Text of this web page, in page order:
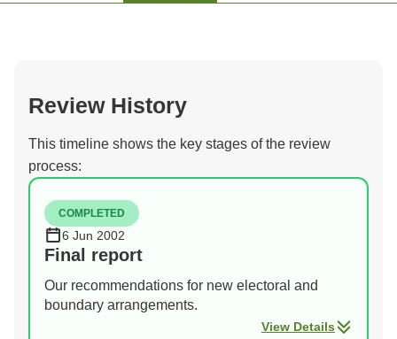
Review History
This timeline shows the key stages of the review
process:
COMPLETED
6 Jun 2002
Final report
Our recommendations for new electoral and
boundary arrangements.
View Details